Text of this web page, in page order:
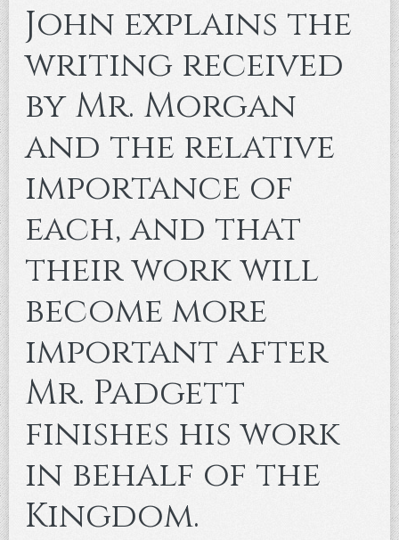
John explains the
writing received
by Mr. Morgan
and the relative
importance of
each, and that
their work will
become more
important after
Mr. Padgett
finishes his work
in behalf of the
Kingdom.